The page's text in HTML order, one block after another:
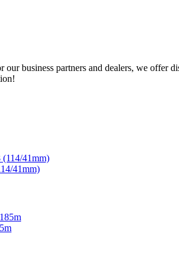
business partners and dealers, we
41mm)